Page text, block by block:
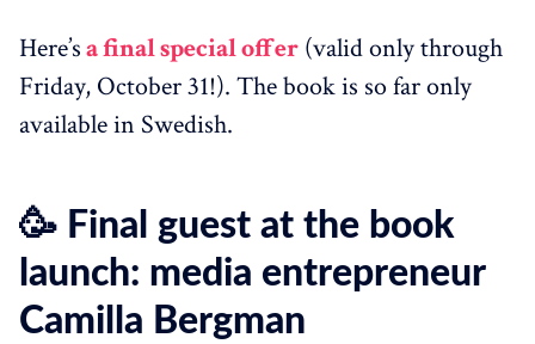
Here’sa final special offer (valid only through
Friday, October 31!). The book is so far only
available in Swedish.
🥳 Final guest at the book
launch: media entrepreneur
Camilla Bergman